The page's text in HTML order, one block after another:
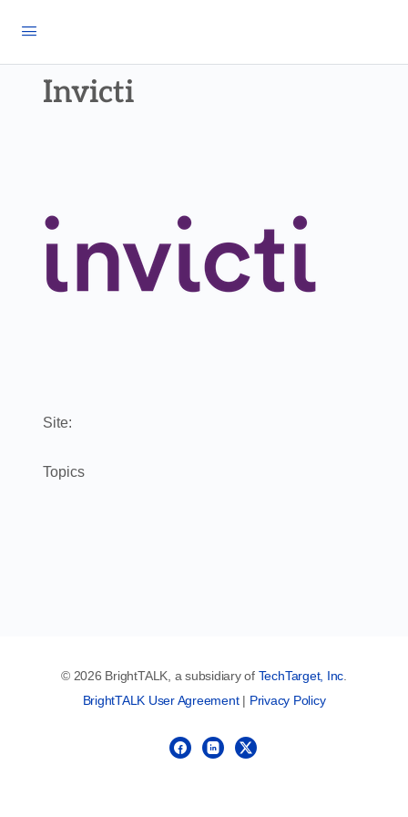
Invicti
Site:
Topics
© 2026 BrightTALK, a subsidiary of TechTarget, Inc
BrightTALK User Agreement| Privacy Policy